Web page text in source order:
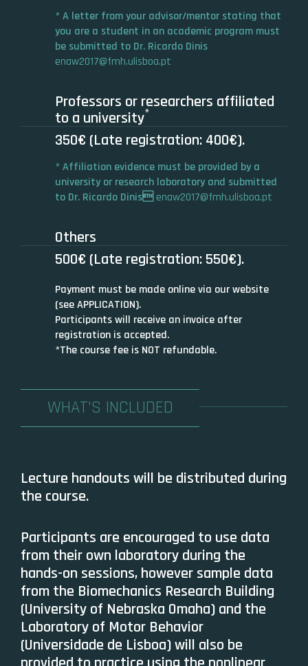
* A letter from your advisor/mentor stating that
you are a student in an academic program must
be submitted to Dr. Ricardo Dinis
enaw2017@fmh.ulisboa.pt
Professors or researchers affiliated
to a university*
350€ (Late registration: 400€).
* Affiliation evidence must be provided by a
university or research laboratory and submitted
to Dr. Ricardo Dinisenaw2017@fmh.ulisboa.pt
Others
500€ (Late registration: 550€).
Payment must be made online via our website
(see APPLICATION).
Participants will receive an invoice after
registration is accepted.
*The course fee is NOT refundable.
WHAT'S INCLUDED
Lecture handouts will be distributed during
the course.
Participants are encouraged to use data
from their own laboratory during the
hands-on sessions, however sample data
from the Biomechanics Research Building
(University of Nebraska Omaha) and the
Laboratory of Motor Behavior
(Universidade de Lisboa) will also be